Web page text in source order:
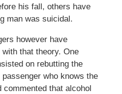
his fall, others have
man was suicidal.
however have
that theory. One
on rebutting the
who knows the
commented that alcohol